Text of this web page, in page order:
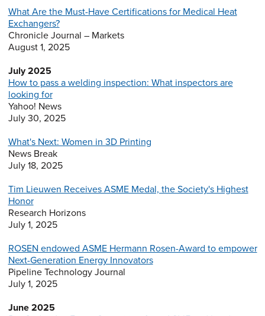
What Are the Must-Have Certifications for Medical Heat
Exchangers?
Chronicle Journal – Markets
August 1, 2025
July 2025
How to pass a welding inspection: What inspectors are
looking for
Yahoo! News
July 30, 2025
What's Next: Women in 3D Printing
News Break
July 18, 2025
Tim Lieuwen Receives ASME Medal, the Society's Highest
Honor
Research Horizons
July 1, 2025
ROSEN endowed ASME Hermann Rosen-Award to empower
Next-Generation Energy Innovators
Pipeline Technology Journal
July 1, 2025
June 2025